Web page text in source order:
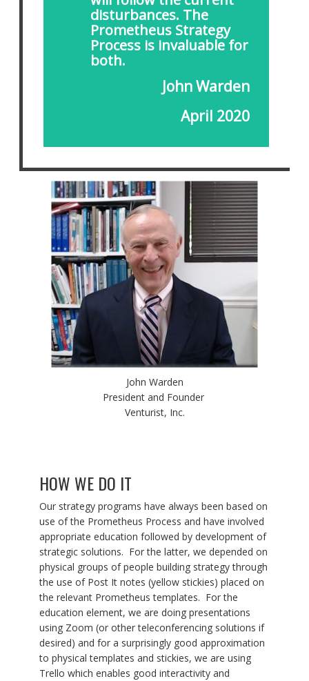
disturbances. The
Prometheus Strategy
Process is invaluable for
both.
John Warden
April 2020
John Warden
President and Founder
Venturist, Inc.
HOW WE DO IT
Our strategy programs have always been based on
use of the Prometheus Process and have involved
appropriate education followed by development of
strategic solutions. For the latter, we depended on
physical groups of people building strategy through
the use of Post It notes (yellow stickies) placed on
the relevant Prometheus templates. For the
education element, we are doing presentations
using Zoom (or other teleconferencing solutions if
desired) and for a surprisingly good approximation
to physical templates and stickies, we are using
Trello which enables good interactivity and